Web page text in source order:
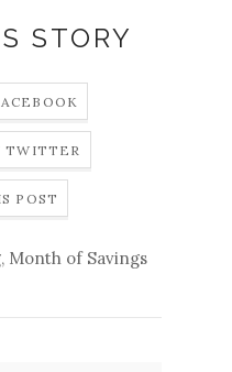
STORY
TWITTER
POST
, Month of Savings